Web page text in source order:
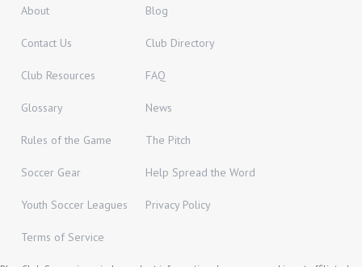
About Blog
Contact Us Club Directory
Club Resources FAQ
Glossary News
Rules of the Game The Pitch
Soccer Gear Help Spread the Word
Youth Soccer Leagues Privacy Policy
Terms of Service